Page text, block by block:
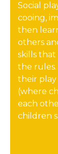
Social
cooing,
then
others
skills
the
their play
(where
each
children